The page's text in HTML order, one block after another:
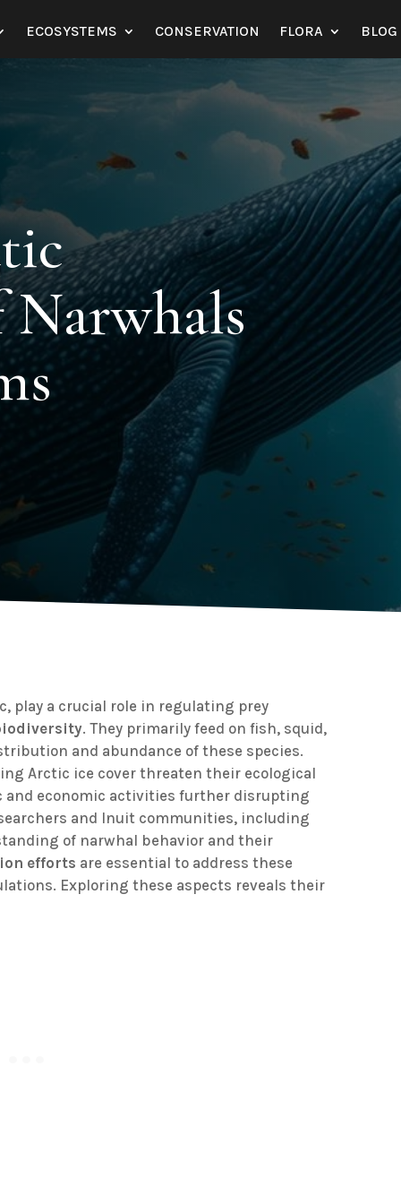
ECOSYSTEMS CONSERVATION FLORA BLOG
play a crucial role in regulating prey
. They primarily feed on fish, squid,
and abundance of these species.
Arctic ice cover threaten their ecological
economic activities further disrupting
and Inuit communities, including
of narwhal behavior and their
efforts are essential to address these
Exploring these aspects reveals their